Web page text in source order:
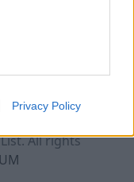
the
Privacy Policy
Policy
Contact
All rights